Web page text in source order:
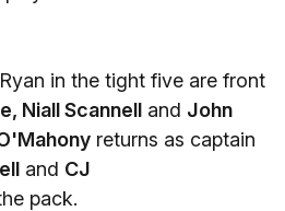
in the tight five are front
Niall Scannell and John
returns as captain
and CJ
pack.